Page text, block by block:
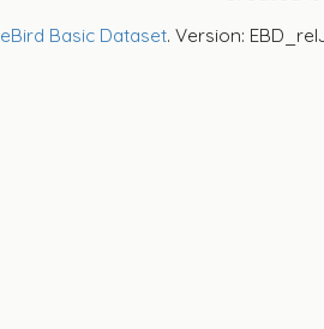
eBird Basic Dataset. Version: